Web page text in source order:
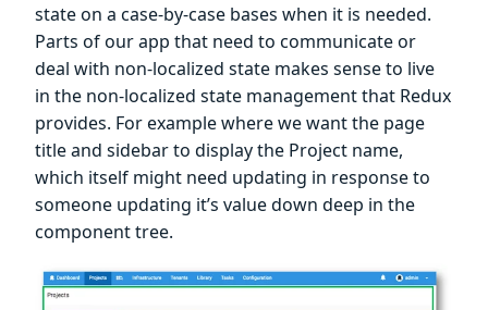
state on a case-by-case bases when it is needed.
Parts of our app that need to communicate or
deal with non-localized state makes sense to live
in the non-localized state management that Redux
provides. For example where we want the page
title and sidebar to display the Project name,
which itself might need updating in response to
someone updating it’s value down deep in the
component tree.